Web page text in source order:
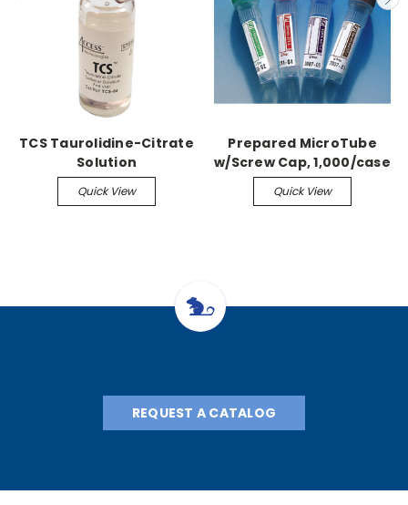
TCS Taurolidine-Citrate
Solution
Quick View
Prepared MicroTube
w/Screw Cap, 1,000/case
1.3ml, Citrate
Quick View
REQUEST A CATALOG